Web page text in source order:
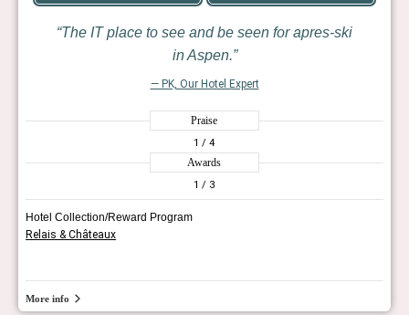
The IT place to see and be seen for apres-ski
in Aspen.
— PK, Our Hotel Expert
Praise
1 / 4
Awards
1 / 3
Hotel Collection/Reward Program
Relais & Châteaux
More info